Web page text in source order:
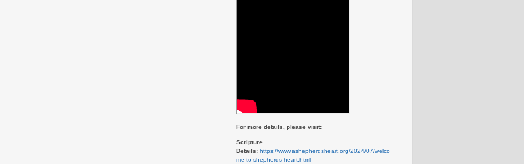
For more details, please visit:
Scripture
Details: https://www.ashepherdsheart.org/2024/07/welco
me-to-shepherds-heart.html